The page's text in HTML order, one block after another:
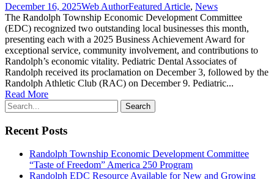
December 16, 2025Web AuthorFeatured Article, News
The Randolph Township Economic Development Committee
(EDC) recognized two outstanding local businesses this month,
presenting each with a 2025 Business Achievement Award for
exceptional service, community involvement, and contributions to
Randolph’s economic vitality. Pediatric Dental Associates of
Randolph received its proclamation on December 3, followed by the
Randolph Athletic Club (RAC) on December 9. Pediatric...
Read More
Recent Posts
Randolph Township Economic Development Committee
“Taste of Freedom” America 250 Program
Randolph EDC Resource Available for New and Growing